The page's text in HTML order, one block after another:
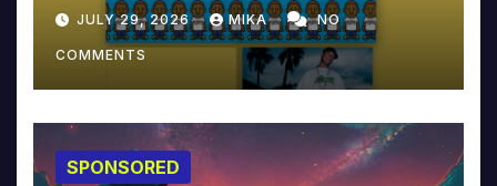
JULY 29, 2026 MIKA NO
COMMENTS
SPONSORED